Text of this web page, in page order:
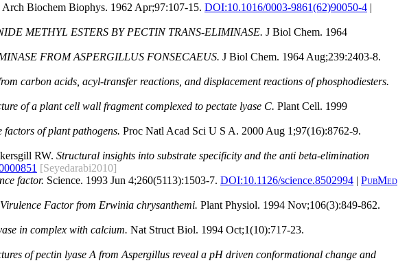
Arch Biochem Biophys. 1962 Apr;97:107-15. DOI:10.1016/0003-9861(62)90050-4 |
METHYL ESTERS BY PECTIN TRANS-ELIMINASE. J Biol Chem. 1964
FROM ASPERGILLUS FONSECAEUS. J Biol Chem. 1964 Aug;239:2403-8.
carbon acids, acyl-transfer reactions, and displacement reactions of phosphodiesters.
of a plant cell wall fragment complexed to pectate lyase C. Plant Cell. 1999
factors of plant pathogens. Proc Natl Acad Sci U S A. 2000 Aug 1;97(16):8762-9.
RW. Structural insights into substrate specificity and the anti beta-elimination
[Seyedarabi2010]
factor. Science. 1993 Jun 4;260(5113):1503-7. DOI:10.1126/science.8502994 | PubMed
Factor from Erwinia chrysanthemi. Plant Physiol. 1994 Nov;106(3):849-862.
in complex with calcium. Nat Struct Biol. 1994 Oct;1(10):717-23.
of pectin lyase A from Aspergillus reveal a pH driven conformational change and